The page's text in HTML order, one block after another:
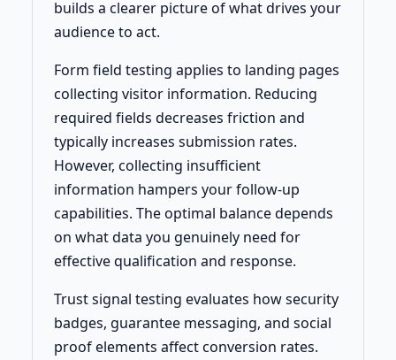
builds a clearer picture of what drives your
audience to act.
Form field testing applies to landing pages
collecting visitor information. Reducing
required fields decreases friction and
typically increases submission rates.
However, collecting insufficient
information hampers your follow-up
capabilities. The optimal balance depends
on what data you genuinely need for
effective qualification and response.
Trust signal testing evaluates how security
badges, guarantee messaging, and social
proof elements affect conversion rates.